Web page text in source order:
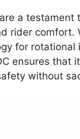
a testament
rider comfort.
for rotational
ensures that
without